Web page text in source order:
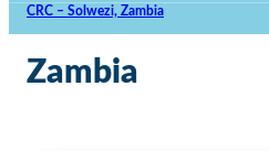
CRC – Solwezi, Zambia
Zambia